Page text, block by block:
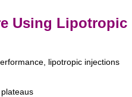
Using Lipotropic
lipotropic injections